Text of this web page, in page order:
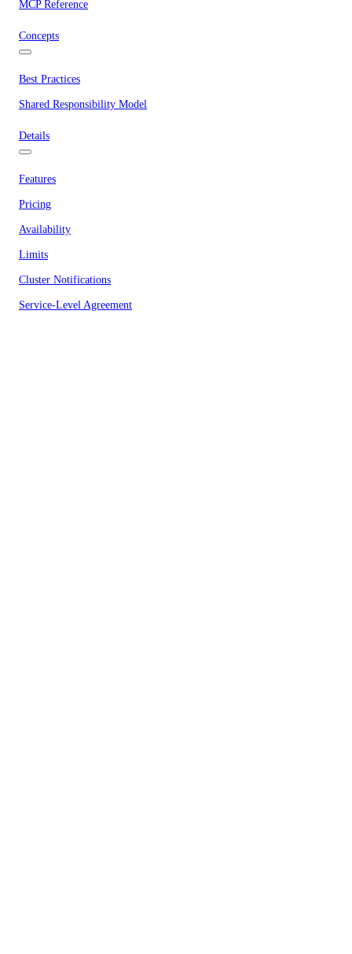
MCP Reference
Concepts
Best Practices
Shared Responsibility Model
Details
Features
Pricing
Availability
Limits
Cluster Notifications
Service-Level Agreement